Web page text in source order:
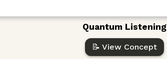
Quantum Listening
📝 View Concept